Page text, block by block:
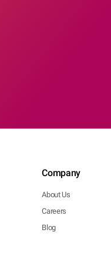
Company
About Us
Careers
Blog